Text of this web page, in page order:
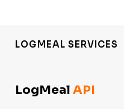
LOGMEAL SERVICES
LogMeal API